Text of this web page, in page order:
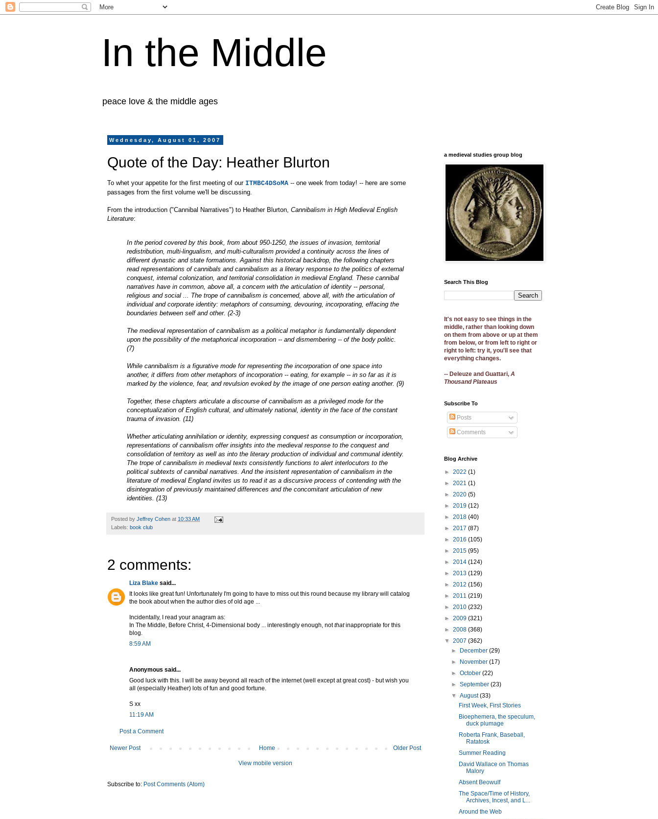
In the Middle
peace love & the middle ages
Wednesday, August 01, 2007
Quote of the Day: Heather Blurton
To whet your appetite for the first meeting of our ITMBC4DSoMA -- one week from today! -- here are some
passages from the first volume we'll be discussing.
From the introduction ("Cannibal Narratives") to Heather Blurton, Cannibalism in High Medieval English
Literature:
In the period covered by this book, from about 950-1250, the issues of invasion, territorial
redistribution, multi-lingualism, and multi-culturalism provided a continuity across the lines of
different dynastic and state formations. Against this historical backdrop, the following chapters
read representations of cannibals and cannibalism as a literary response to the politics of external
conquest, internal colonization, and territorial consolidation in medieval England. These cannibal
narratives have in common, above all, a concern with the articulation of identity -- personal,
religious and social ... The trope of cannibalism is concerned, above all, with the articulation of
individual and corporate identity: metaphors of consuming, devouring, incorporating, effacing the
boundaries between self and other. (2-3)
The medieval representation of cannibalism as a political metaphor is fundamentally dependent
upon the possibility of the metaphorical incorporation -- and dismembering -- of the body politic.
(7)
While cannibalism is a figurative mode for representing the incorporation of one space into
another, it differs from other metaphors of incorporation -- eating, for example -- in so far as it is
marked by the violence, fear, and revulsion evoked by the image of one person eating another. (9)
Together, these chapters articulate a discourse of cannibalism as a privileged mode for the
conceptualization of English cultural, and ultimately national, identity in the face of the constant
trauma of invasion. (11)
Whether articulating annihilation or identity, expressing conquest as consumption or incorporation,
representations of cannibalism offer insights into the medieval response to the conquest and
consolidation of territory as well as into the literary production of individual and communal identity.
The trope of cannibalism in medieval texts consistently functions to alert interlocutors to the
political subtexts of cannibal narratives. And the insistent representation of cannibalism in the
literature of medieval England invites us to read it as a discursive process of contending with the
disintegration of previously maintained differences and the concomitant articulation of new
identities. (13)
Posted by Jeffrey Cohen at 10:33 AM
Labels: book club
2 comments:
Liza Blake said...
It looks like great fun! Unfortunately I'm going to have to miss out this round because my library will catalog
the book about when the author dies of old age ...
Incidentally, I read your anagram as:
In The Middle, Before Christ, 4-Dimensional body ... interestingly enough, notthatinappropriate for this
blog.
8:59 AM
Anonymous said...
Good luck with this. I will be away beyond all reach of the internet (well except at great cost) - but wish you
all (especially Heather) lots of fun and good fortune.
S xx
11:19 AM
Post a Comment
Newer Post Older Post
Home
View mobile version
Subscribe to: Post Comments (Atom)
a medieval studies group blog
Search This Blog
It's not easy to see things in the
middle, rather than looking down
on them from above or up at them
from below, or from left to right or
right to left: try it, you'll see that
everything changes.
-- Deleuze and Guattari, A
Thousand Plateaus
Subscribe To
Posts
Comments
Blog Archive
► 2022 (1)
► 2021 (1)
► 2020 (5)
► 2019 (12)
► 2018 (40)
► 2017 (87)
► 2016 (105)
► 2015 (95)
► 2014 (124)
► 2013 (129)
► 2012 (156)
► 2011 (219)
► 2010 (232)
► 2009 (321)
► 2008 (368)
▼ 2007 (362)
►
December(29)
►
November(17)
►October(22)
►September(23)
▼August(33)
First Week, First Stories
Bioephemera, the speculum,
duck plumage
Roberta Frank, Baseball,
Ratatosk
Summer Reading
David Wallace on Thomas
Malory
Absent Beowulf
The Space/Time of History,
Archives, Incest, and L...
Around the Web